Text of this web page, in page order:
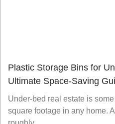
Plastic Storage Bins for
Ultimate Space-Saving
Under-bed real estate is
square footage in any home.